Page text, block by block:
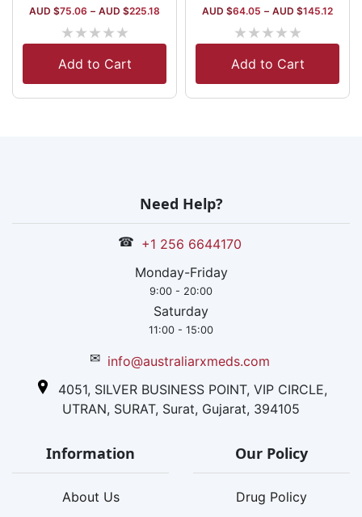
AUD $75.06 – AUD $225.18
★★★★★
Add to Cart
AUD $64.05 – AUD $145.12
★★★★★
Add to Cart
Need Help?
☎ +1 256 6644170
Monday-Friday
9:00 - 20:00
Saturday
11:00 - 15:00
✉ info@australiarxmeds.com
4051, SILVER BUSINESS POINT, VIP CIRCLE,
UTRAN, SURAT, Surat, Gujarat, 394105
Information
About Us
Our Policy
Drug Policy